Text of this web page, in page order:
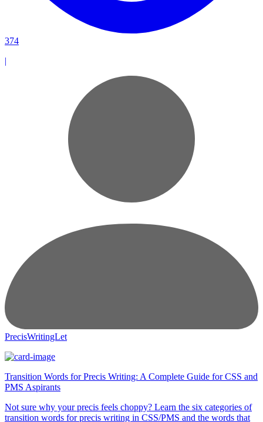
374
|
PrecisWritingLet
Transition Words for Precis Writing: A Complete Guide for CSS and
PMS Aspirants
Not sure why your precis feels choppy? Learn the six categories of
transition words for precis writing in CSS/PMS and the words that